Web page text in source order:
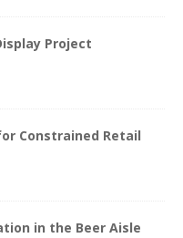
Project
Constrained Retail
in the Beer Aisle